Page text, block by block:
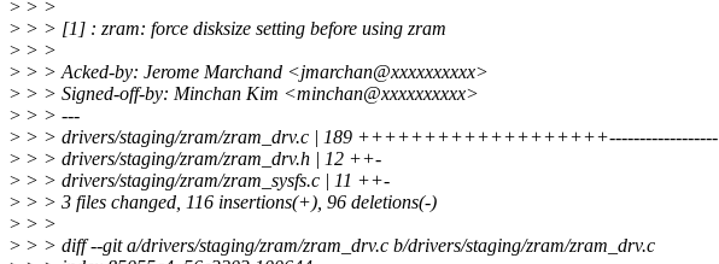
> > >
> > > [1] : zram: force disksize setting before using zram
> > >
> > > Acked-by: Jerome Marchand <jmarchan@xxxxxxxxxx>
> > > Signed-off-by: Minchan Kim <minchan@xxxxxxxxxx>
> > > ---
> > > drivers/staging/zram/zram_drv.c | 189 +++++++++++++++++++------------------
> > > drivers/staging/zram/zram_drv.h | 12 ++-
> > > drivers/staging/zram/zram_sysfs.c | 11 ++-
> > > 3 files changed, 116 insertions(+), 96 deletions(-)
> > >
> > > diff --git a/drivers/staging/zram/zram_drv.c b/drivers/staging/zram/zram_drv.c